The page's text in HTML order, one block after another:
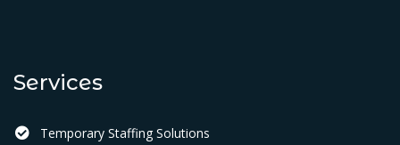
Services
Temporary Staffing Solutions